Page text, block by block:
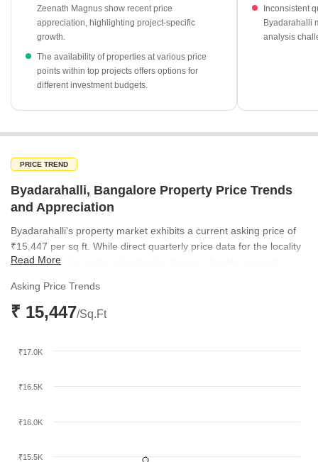
Zeenath Magnus show recent price
appreciation, highlighting project-specific
growth.
The availability of properties at various price
points within top projects offers options for
different investment budgets.
Inconsistent
Byadarahalli
analysis
PRICE TREND
Byadarahalli, Bangalore Property Price Trends
and Appreciation
Byadarahalli's property market exhibits a current asking price of
₹15,447 per sq ft. While direct quarterly price data for the locality
is limited, the broader micromarket shows a healthy upward
increased from ₹8,953 per sq ft in March 2025 to ₹9,754 per sq ft
by December 2025, indicating a positive growth sentiment within
the region.
Read More
Asking Price Trends
₹ 15,447/Sq.Ft
₹15.5K
₹16.0K
₹16.5K
₹17.0K